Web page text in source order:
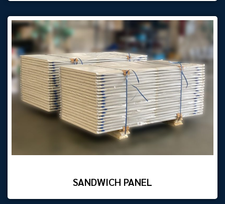
SANDWICH PANEL